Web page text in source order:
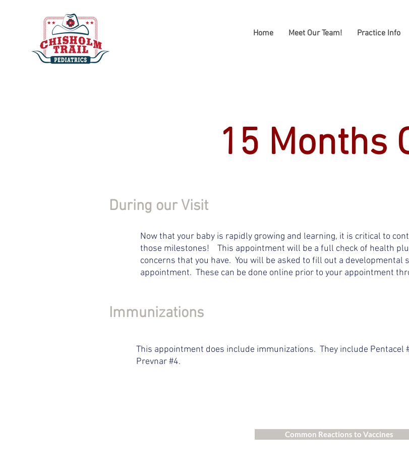
Home Meet Our Team! Practice Info
15 Months
During our Visit
Now that your baby is rapidly growing and learning, it is critical to
those milestones! This appointment will be a full check of health
concerns that you have. You will be asked to fill out a developmental
appointment. These can be done online prior to your appointment
Immunizations
This appointment does include immunizations. They include Pentacel
Prevnar #4.
Common Reactions to Vaccines